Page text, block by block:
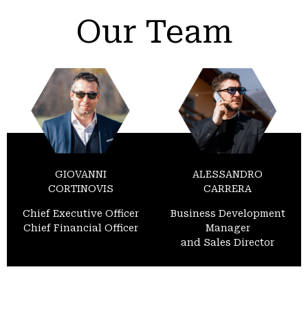
Our Team
GIOVANNI
CORTINOVIS
Chief Executive Officer
Chief Financial Officer
ALESSANDRO
CARRERA
Business Development
Manager
and Sales Director